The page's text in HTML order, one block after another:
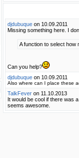
djdubuque on 10.09.2011
Missing something here. I
A function to select how
Can you help?
djdubuque on 10.09.2011
Also where can I place these
TalkFever on 11.10.2013
It would be cool if there was
seems awesome.